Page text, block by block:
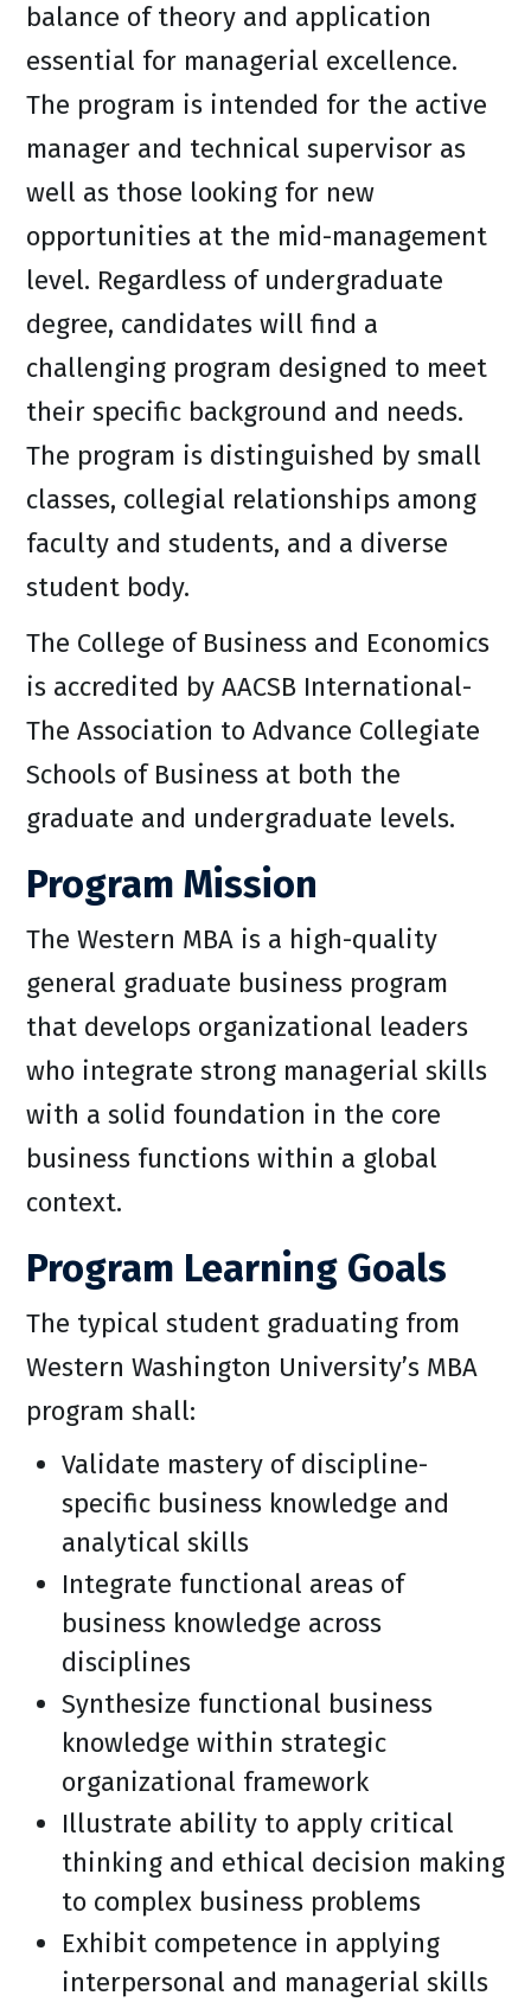
balance of theory and application
essential for managerial excellence.
The program is intended for the active
manager and technical supervisor as
well as those looking for new
opportunities at the mid-management
level. Regardless of undergraduate
degree, candidates will find a
challenging program designed to meet
their specific background and needs.
The program is distinguished by small
classes, collegial relationships among
faculty and students, and a diverse
student body.
The College of Business and Economics
is accredited by AACSB International-
The Association to Advance Collegiate
Schools of Business at both the
graduate and undergraduate levels.
Program Mission
The Western MBA is a high-quality
general graduate business program
that develops organizational leaders
who integrate strong managerial skills
with a solid foundation in the core
business functions within a global
context.
Program Learning Goals
The typical student graduating from
Western Washington University’s MBA
program shall:
Validate mastery of discipline-
specific business knowledge and
analytical skills
Integrate functional areas of
business knowledge across
disciplines
Synthesize functional business
knowledge within strategic
organizational framework
Illustrate ability to apply critical
thinking and ethical decision making
to complex business problems
Exhibit competence in applying
interpersonal and managerial skills